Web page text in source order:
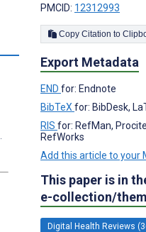
PMCID: 12312993
Copy Citation
Export Metadata
END for: Endnote
BibTeX for: BibDesk,
RIS for: RefMan,
RefWorks
Add this article to your
This paper is in
e-collection/
Digital Health Reviews